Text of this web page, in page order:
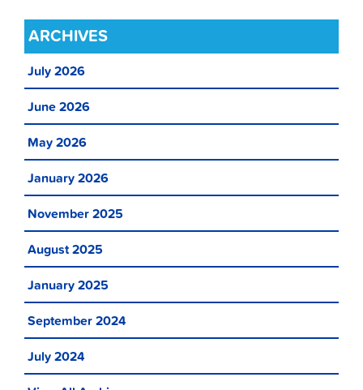
ARCHIVES
July 2026
June 2026
May 2026
January 2026
November 2025
August 2025
January 2025
September 2024
July 2024